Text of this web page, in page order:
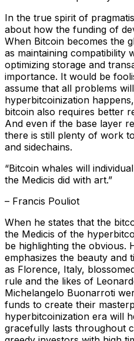
In the true spirit of
about how the funding of
When Bitcoin becomes the
as maintaining compatibility
optimizing storage and
importance. It would be
assume that all problems
hyperbitcoinization
bitcoin also requires better
And even if the base layer
there is still plenty of work
and sidechains.
“Bitcoin whales will
the Medicis did with art.”
– Francis Pouliot
When he states that the
the Medicis of the
be highlighting the obvious.
emphasizes the beauty and
as Florence, Italy,
rule and the likes of
Michelangelo Buonarroti
funds to create their
hyperbitcoinization era will
gracefully lasts throughout